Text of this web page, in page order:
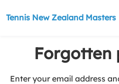
Tennis New Zealand Masters
Forgotten
Enter your email address